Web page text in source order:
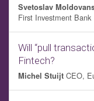
Svetoslav
First Investment Bank
Will “pull
Fintech?
Michel Stuijt CEO,